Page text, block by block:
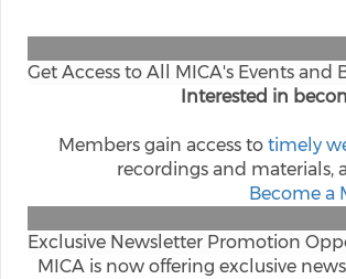
Get Access to All MICA's Events and
Interested in
Members gain access to timely
recordings and materials,
Become a
Exclusive Newsletter Promotion
MICA is now offering exclusive